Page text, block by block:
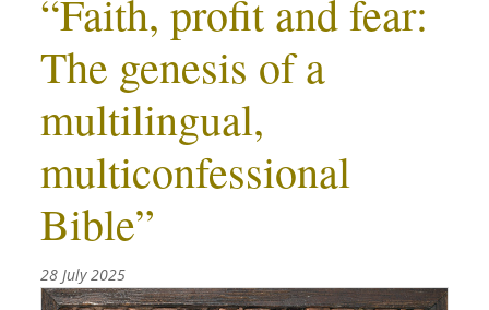
“Faith, profit and fear:
The genesis of a
multilingual,
multiconfessional
Bible”
28 July 2025